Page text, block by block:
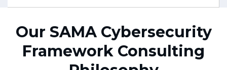
Our SAMA Cybersecurity
Framework Consulting